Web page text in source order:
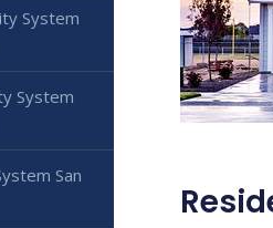
System
System
San